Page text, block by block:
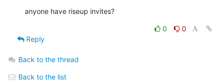
anyone have riseup invites?
0
0
Reply
Back to the thread
Back to the list